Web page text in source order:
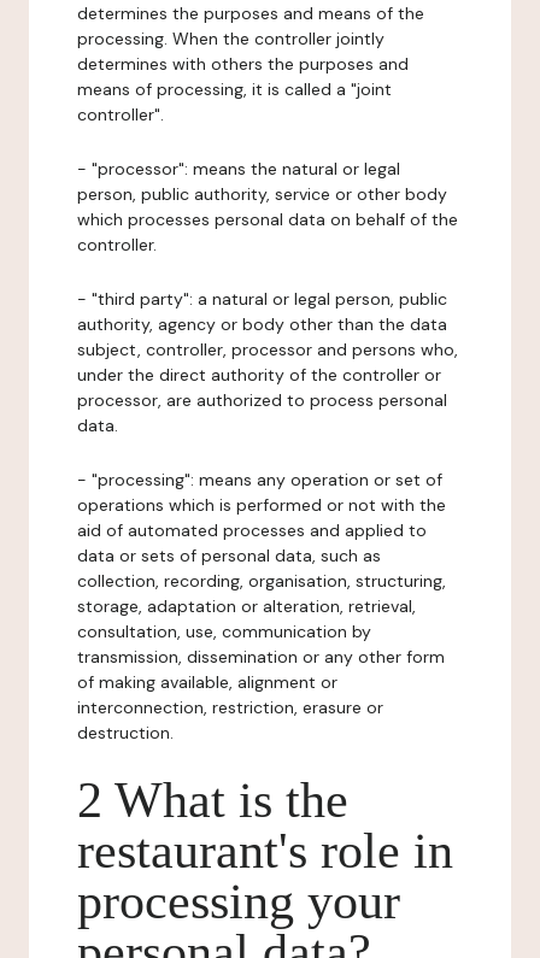
determines the purposes and means of the
processing. When the controller jointly
determines with others the purposes and
means of processing, it is called a "joint
controller".
- "processor": means the natural or legal
person, public authority, service or other body
which processes personal data on behalf of the
controller.
- "third party": a natural or legal person, public
authority, agency or body other than the data
subject, controller, processor and persons who,
under the direct authority of the controller or
processor, are authorized to process personal
data.
- "processing": means any operation or set of
operations which is performed or not with the
aid of automated processes and applied to
data or sets of personal data, such as
collection, recording, organisation, structuring,
storage, adaptation or alteration, retrieval,
consultation, use, communication by
transmission, dissemination or any other form
of making available, alignment or
interconnection, restriction, erasure or
destruction.
2 What is the
restaurant's role in
processing your